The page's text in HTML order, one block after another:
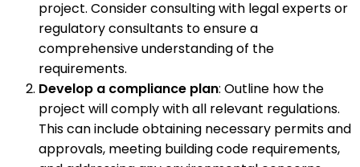
project. Consider consulting with legal experts or
regulatory consultants to ensure a
comprehensive understanding of the
requirements.
Develop a compliance plan: Outline how the
project will comply with all relevant regulations.
This can include obtaining necessary permits and
approvals, meeting building code requirements,